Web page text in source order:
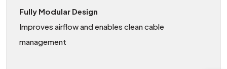
Fully Modular Design
Improves airflow and enables clean cable
management